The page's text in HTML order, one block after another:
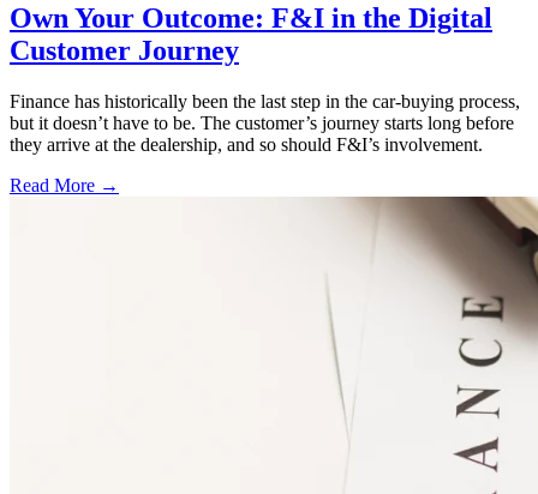
Own Your Outcome: F&I in the Digital
Customer Journey
Finance has historically been the last step in the car-buying process,
but it doesn’t have to be. The customer’s journey starts long before
they arrive at the dealership, and so should F&I’s involvement.
Read More →